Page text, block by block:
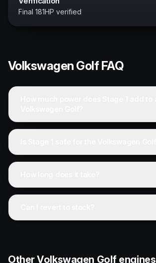
Final 181HP verified
Volkswagen GolfFAQ
Other Volkswagen Golf engines